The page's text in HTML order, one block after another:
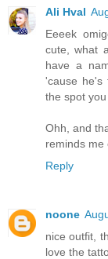
Ali Hval
Eeeek
cute, what
have a
'cause he's
the spot
Ohh, and
reminds me
Reply
noone
nice outfit,
love the